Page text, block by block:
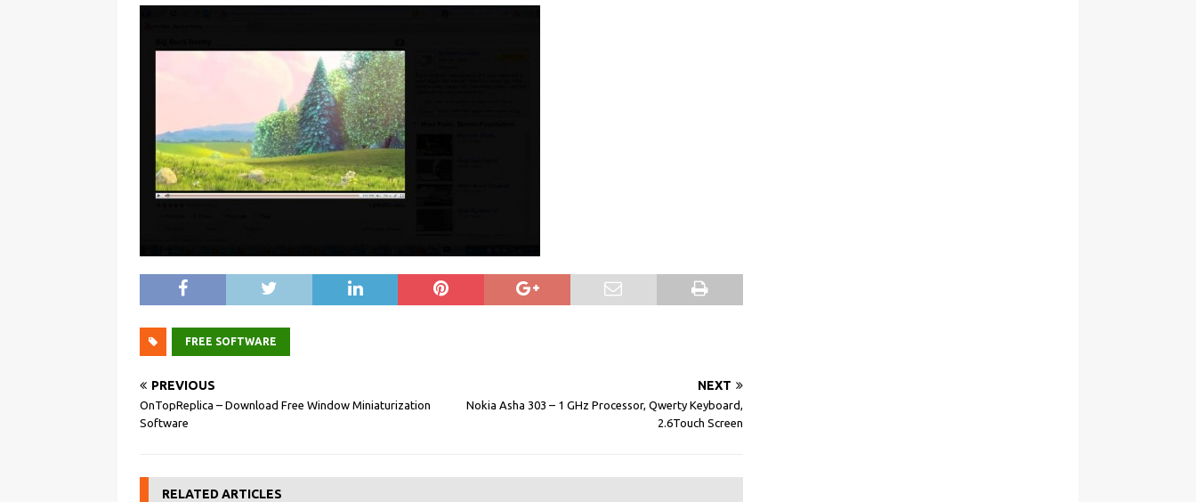
FREE SOFTWARE
PREVIOUS
OnTopReplica – Download Free Window Miniaturization
Software
NEXT
Nokia Asha 303 – 1 GHz Processor, Qwerty Keyboard,
2.6Touch Screen
RELATED ARTICLES